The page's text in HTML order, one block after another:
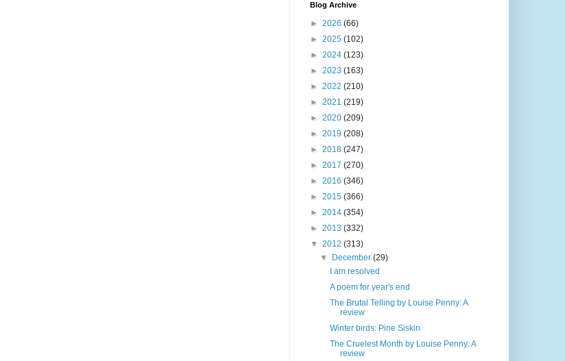
Blog Archive
► 2026 (66)
► 2025 (102)
► 2024 (123)
► 2023 (163)
► 2022 (210)
► 2021 (219)
► 2020 (209)
► 2019 (208)
► 2018 (247)
► 2017 (270)
► 2016 (346)
► 2015 (366)
► 2014 (354)
► 2013 (332)
▼ 2012 (313)
▼
December (29)
I am resolved
A poem for year's end
The Brutal Telling by Louise Penny: A
review
Winter birds: Pine Siskin
The Cruelest Month by Louise Penny: A
review